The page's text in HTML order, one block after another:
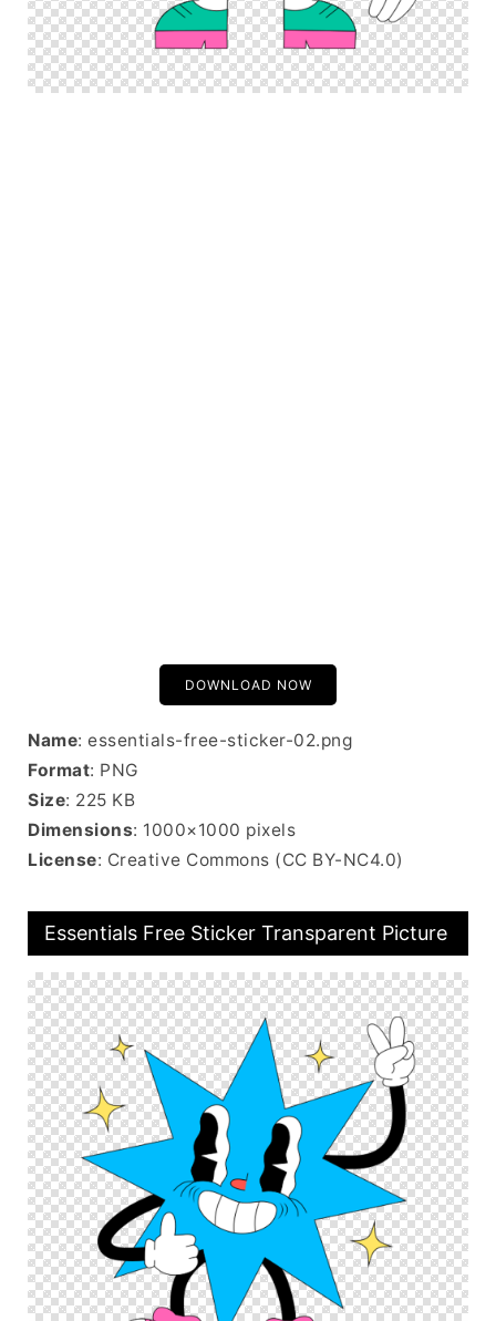
DOWNLOAD NOW
Name: essentials-free-sticker-02.png
Format: PNG
Size: 225 KB
Dimensions: 1000×1000 pixels
License: Creative Commons (CC BY-NC4.0)
Essentials Free Sticker Transparent Picture